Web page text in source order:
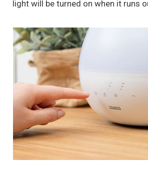
light will be turned on when it runs